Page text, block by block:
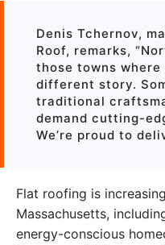
Denis Tchernov,
Roof, remarks,
those towns
different story.
traditional
demand cutting-
We’re proud to
Flat roofing is
Massachusetts,
energy-conscious